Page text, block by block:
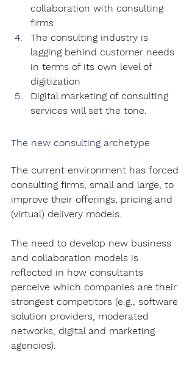
collaboration with consulting
firms
The consulting industry is
lagging behind customer needs
in terms of its own level of
digitization
Digital marketing of consulting
services will set the tone.
The new consulting archetype
The current environment has forced
consulting firms, small and large, to
improve their offerings, pricing and
(virtual) delivery models.
The need to develop new business
and collaboration models is
reflected in how consultants
perceive which companies are their
strongest competitors (e.g., software
solution providers, moderated
networks, digital and marketing
agencies).